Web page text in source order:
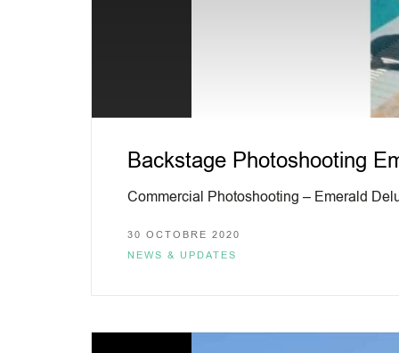
Backstage Photoshooting
Commercial Photoshooting – Emerald
30 OCTOBRE 2020
NEWS & UPDATES